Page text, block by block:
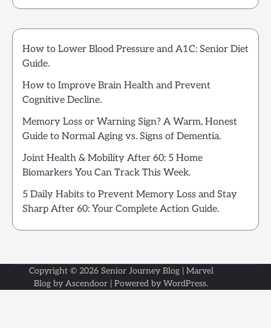
How to Lower Blood Pressure and A1C: Senior Diet
Guide.
How to Improve Brain Health and Prevent
Cognitive Decline.
Memory Loss or Warning Sign? A Warm, Honest
Guide to Normal Aging vs. Signs of Dementia.
Joint Health & Mobility After 60: 5 Home
Biomarkers You Can Track This Week.
5 Daily Habits to Prevent Memory Loss and Stay
Sharp After 60: Your Complete Action Guide.
Copyright © 2026 Senior Journey Blog| Marvel
Blog by Ascendoor | Powered by WordPress.